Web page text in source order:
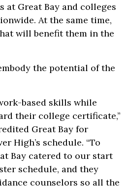
at Great Bay and colleges
At the same time,
will benefit them in the
the potential of the
based skills while
their college certificate,”
Great Bay for
High’s schedule. “To
Bay catered to our start
schedule, and they
counselors so all the